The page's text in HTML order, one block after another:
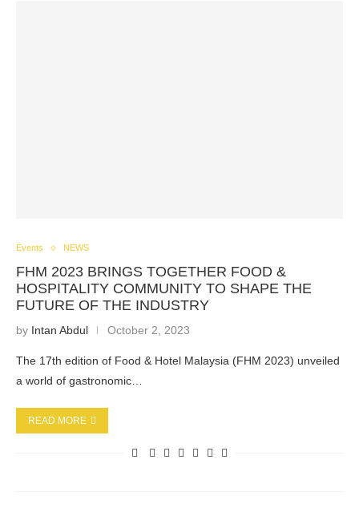
Events NEWS
FHM 2023 BRINGS TOGETHER FOOD &
HOSPITALITY COMMUNITY TO SHAPE THE
FUTURE OF THE INDUSTRY
by Intan Abdul October 2, 2023
The 17th edition of Food & Hotel Malaysia (FHM 2023) unveiled
a world of gastronomic…
READ MORE